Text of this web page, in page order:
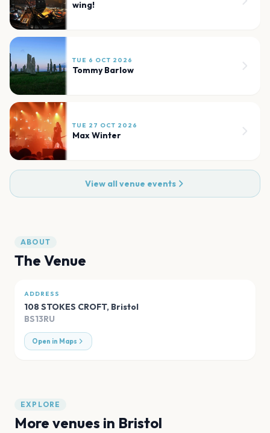
wing!
TUE 6 OCT 2026
Tommy Barlow
TUE 27 OCT 2026
Max Winter
View all venue events
ABOUT
The Venue
ADDRESS
108 STOKES CROFT, Bristol
BS13RU
Open in Maps
EXPLORE
More venues in Bristol